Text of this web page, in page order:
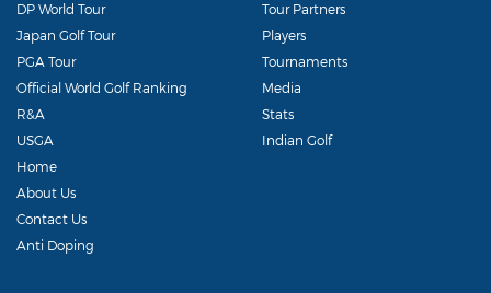
DP World Tour
Japan Golf Tour
PGA Tour
Official World Golf Ranking
R&A
USGA
Tour Partners
Players
Tournaments
Media
Stats
Indian Golf
Home
About Us
Contact Us
Anti Doping